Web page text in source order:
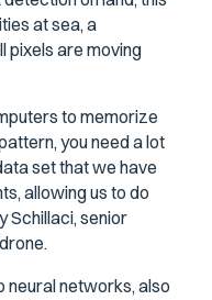
at sea, a
pixels are moving
to memorize
you need a lot
set that we have
allowing us to do
Schillaci, senior
neural networks, also